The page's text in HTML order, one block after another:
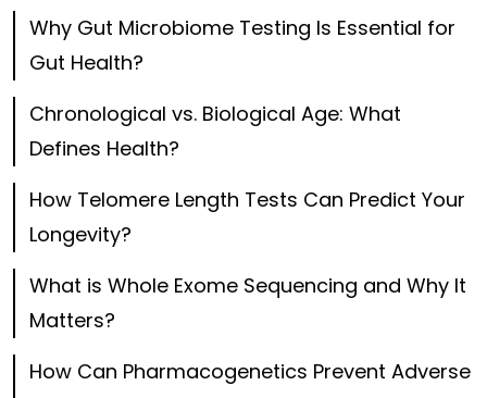
Why Gut Microbiome Testing Is Essential for
Gut Health?
Chronological vs. Biological Age: What
Defines Health?
How Telomere Length Tests Can Predict Your
Longevity?
What is Whole Exome Sequencing and Why It
Matters?
How Can Pharmacogenetics Prevent Adverse